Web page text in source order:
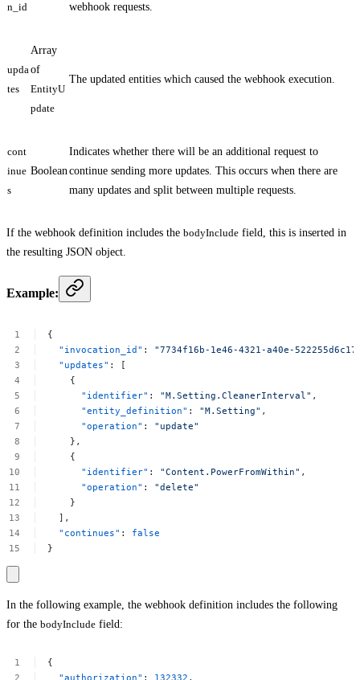
n_id
webhook requests.
upda
tes
Array
of
EntityU
pdate
The updated entities which caused the webhook execution.
cont
inue
s
Boolean
Indicates whether there will be an additional request to
continue sending more updates. This occurs when there are
many updates and split between multiple requests.
If the webhook definition includes the bodyInclude field, this is inserted in
the resulting JSON object.
Example:
{
"invocation_id" :
"7734f16b-1e46-4321-a40e-
"updates" :
[
{
"identifier" : "M.Setting.CleanerInterval" ,
"entity_definition" : "M.Setting" ,
"operation" :
"update"
},
{
"identifier" : "Content.PowerFromWithin" ,
"operation" :
"delete"
}
],
"continues" :
false
}
In the following example, the webhook definition includes the following
for the bodyInclude field:
{
"authorization" : 132332 ,